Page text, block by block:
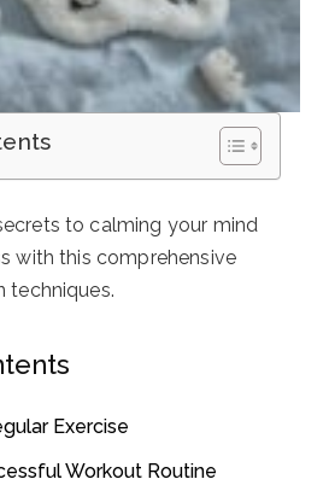
to calming your mind
with this comprehensive
techniques.
Exercise
Workout Routine